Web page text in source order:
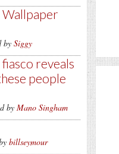
by Siggy
reveals
people
by Mano Singham
billseymour